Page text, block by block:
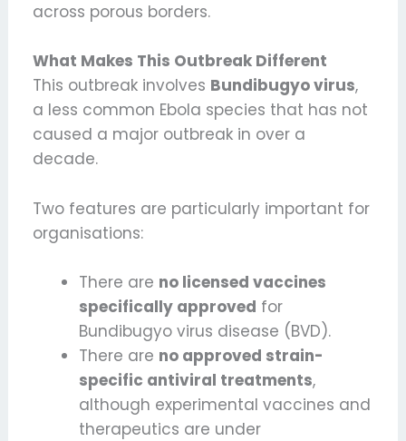
across porous borders.
What Makes This Outbreak Different
This outbreak involves Bundibugyo virus,
a less common Ebola species that has not
caused a major outbreak in over a
decade.
Two features are particularly important for
organisations:
There are no licensed vaccines
specifically approved for
Bundibugyo virus disease (BVD).
There are no approved strain-
specific antiviral treatments,
although experimental vaccines and
therapeutics are under